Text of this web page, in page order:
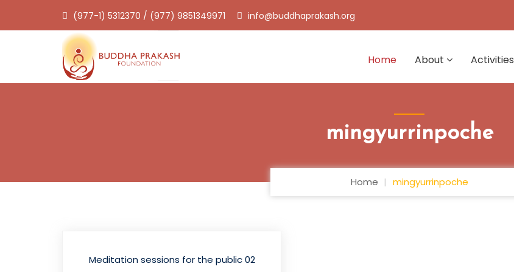
(977-1) 5312370 / (977) 9851349971 info@buddhaprakash.org
Home About Activities
mingyurrinpoche
Home mingyurrinpoche
Meditation sessions for the public 02